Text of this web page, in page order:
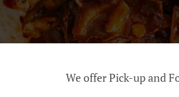
We offer Pick-up and